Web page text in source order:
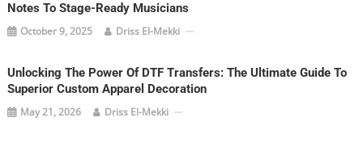
Notes To Stage-Ready Musicians
October 9, 2025 Driss El-Mekki
Unlocking The Power Of DTF Transfers: The Ultimate Guide To
Superior Custom Apparel Decoration
May 21, 2026 Driss El-Mekki